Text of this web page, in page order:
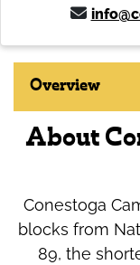
Overview
About
Conestoga
blocks from
89, the